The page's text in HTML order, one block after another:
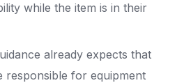
while the item is in their
already expects that
responsible for equipment